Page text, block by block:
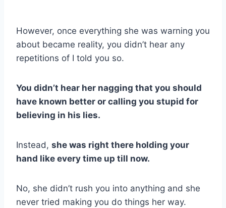
However, once everything she was warning you
about became reality, you didn’t hear any
repetitions of I told you so.
You didn’t hear her nagging that you should
have known better or calling you stupid for
believing in his lies.
Instead, she was right there holding your
hand like every time up till now.
No, she didn’t rush you into anything and she
never tried making you do things her way.